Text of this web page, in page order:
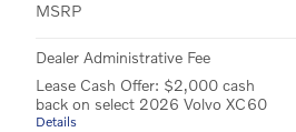
MSRP
Dealer Administrative Fee
Lease Cash Offer: $2,000 cash
back on select 2026 Volvo XC60
Details